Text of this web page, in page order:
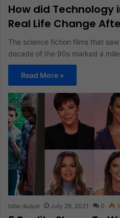
How did Technology
Real Life Change
The science fiction films that
decade of the 90s marked a
Read More »
lobo duque July 28, 2021 0